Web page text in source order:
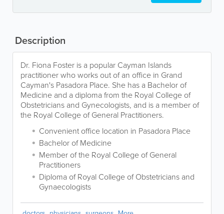
Description
Dr. Fiona Foster is a popular Cayman Islands
practitioner who works out of an office in Grand
Cayman's Pasadora Place. She has a Bachelor of
Medicine and a diploma from the Royal College of
Obstetricians and Gynecologists, and is a member of
the Royal College of General Practitioners.
Convenient office location in Pasadora Place
Bachelor of Medicine
Member of the Royal College of General
Practitioners
Diploma of Royal College of Obstetricians and
Gynaecologists